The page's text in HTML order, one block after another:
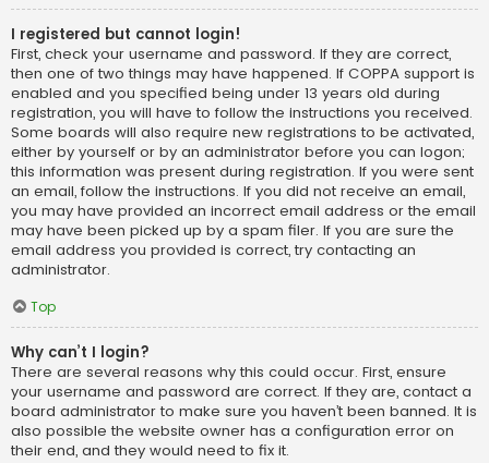
I registered but cannot login!
First, check your username and password. If they are correct,
then one of two things may have happened. If COPPA support is
enabled and you specified being under 13 years old during
registration, you will have to follow the instructions you received.
Some boards will also require new registrations to be activated,
either by yourself or by an administrator before you can logon;
this information was present during registration. If you were sent
an email, follow the instructions. If you did not receive an email,
you may have provided an incorrect email address or the email
may have been picked up by a spam filer. If you are sure the
email address you provided is correct, try contacting an
administrator.
Top
Why can’t I login?
There are several reasons why this could occur. First, ensure
your username and password are correct. If they are, contact a
board administrator to make sure you haven’t been banned. It is
also possible the website owner has a configuration error on
their end, and they would need to fix it.